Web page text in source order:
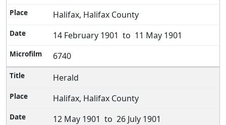
Halifax, Halifax County
14 February 1901 to 11 May 1901
6740
Herald
Halifax, Halifax County
12 May 1901 to 26 July 1901